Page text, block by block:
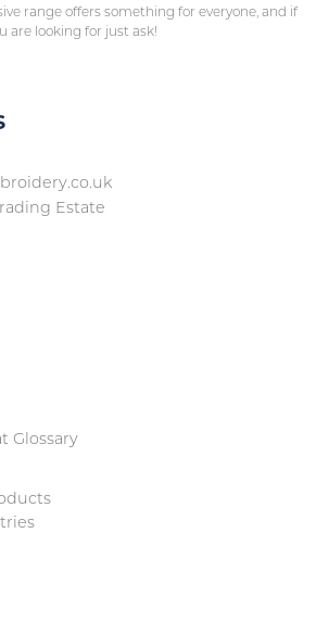
range offers something for everyone, and if
are looking for just ask!
Estate
Glossary